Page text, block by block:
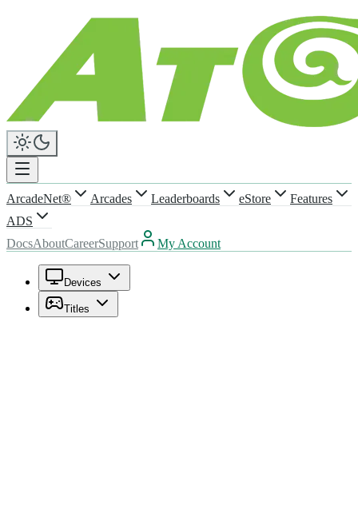
ArcadeNet® Arcades Leaderboards eStore
Features
ADS
DocsAboutCareerSupport My Account
Devices
Titles